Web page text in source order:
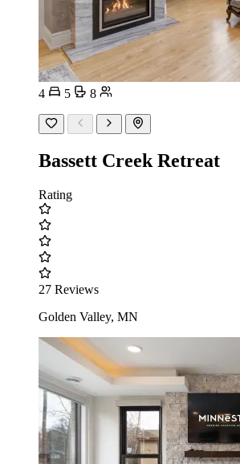
4 5 8
Bassett Creek Retreat
Rating
27 Reviews
Golden Valley, MN